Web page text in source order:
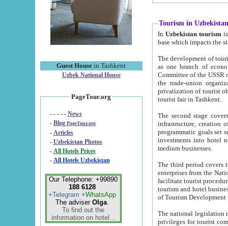
Guest House in Tashkent
Uzbek National House
PageTour.org
- - - - - News
- Blog PageTour.org
- Articles
- Uzbekistan Photos
-
All Hotels Prices
- All Hotels Uzbekistan
Our Telephone: +99890
188 6128
+Telegram +WhatsApp
The adviser Olga.
To find out the
information on hotel...
Tourism in Uzbekistan
In Uzbekistan tourism is
The development of tourism in
as one branch of economy on the basis
Committee of the USSR on Foreign Tourism, the Bureau of Youth
the trade-union organizations, etc. This period covers 1992-1995. Since this moment there started
privatization of tourist objects,
tourist fair in Tashkent.
The second stage covers
infrastructure, creation of nongovernmental
programmatic goals set such as the Program of Tourism Development till 2005. There is a
investments into hotel
medium businesses.
The third period covers the years
enterprises from the National Uzbektourism Company. The
facilitate tourist procedures. The government attracts foreign investments and management companies into
tourism and hotel businesses.
of Tourism
The national legislation related
privileges for tourist companies made in form of